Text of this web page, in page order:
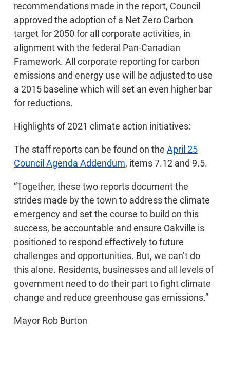
recommendations made in the report, Council
approved the adoption of a Net Zero Carbon
target for 2050 for all corporate activities, in
alignment with the federal Pan-Canadian
Framework. All corporate reporting for carbon
emissions and energy use will be adjusted to use
a 2015 baseline which will set an even higher bar
for reductions.
Highlights of 2021 climate action initiatives:
The staff reports can be found on the April 25
Council Agenda Addendum, items 7.12 and 9.5.
“Together, these two reports document the
strides made by the town to address the climate
emergency and set the course to build on this
success, be accountable and ensure Oakville is
positioned to respond effectively to future
challenges and opportunities. But, we can’t do
this alone. Residents, businesses and all levels of
government need to do their part to fight climate
change and reduce greenhouse gas emissions.”
Mayor Rob Burton